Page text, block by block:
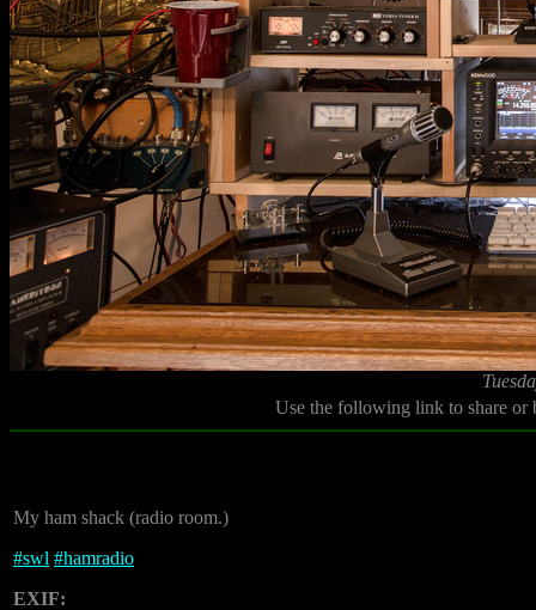
Use the following link to share
My ham shack (radio room.)
#swl #hamradio
EXIF: